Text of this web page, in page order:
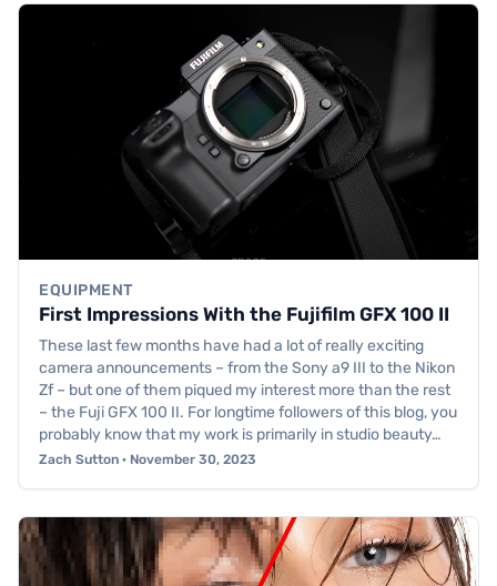
EQUIPMENT
First Impressions With the Fujifilm GFX 100 II
These last few months have had a lot of really exciting
camera announcements – from the Sony a9 III to the Nikon
Zf – but one of them piqued my interest more than the rest
– the Fuji GFX 100 II. For longtime followers of this blog, you
probably know that my work is primarily in studio beauty…
Zach Sutton · November 30, 2023